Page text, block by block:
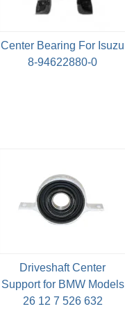
Center Bearing For Isuzu
8-94622880-0
Driveshaft Center
Support for BMW Models
26 12 7 526 632